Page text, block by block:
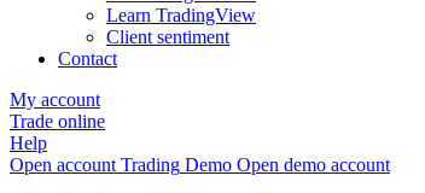
Learn TradingView
Client sentiment
Contact
My account
Trade online
Help
Open account Trading Demo Open demo account